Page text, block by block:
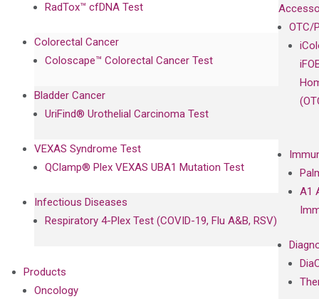
OTC/
A1
RadTox™ cfDNA Test
Colorectal Cancer
Coloscape™ Colorectal Cancer Test
Bladder Cancer
UriFind®️ Urothelial Carcinoma Test
VEXAS Syndrome Test
QClamp® Plex VEXAS UBA1 Mutation Test
Infectious Diseases
Respiratory 4-Plex Test (COVID-19, Flu A&B, RSV)
Products
Oncology